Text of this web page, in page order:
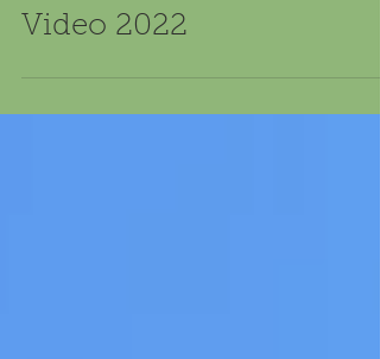
Storm King Field Trip
Video 2022